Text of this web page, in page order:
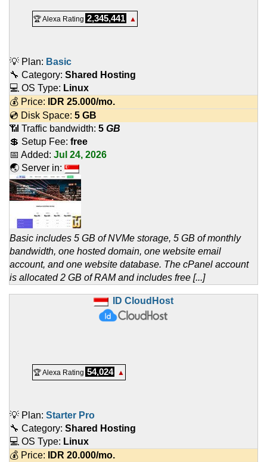
🏆 Alexa Rating 2,345,441 ▲
💡 Plan: Basic
🔧 Category: Shared Hosting
💻 OS Type: Linux
💰 Price:
IDR 25.000/mo.
💿 Disk Space: 5 GB
📶 Traffic bandwidth: 5 GB
💲 Setup Fee: free
📅 Added: Jul 24, 2026
🌏 Server in:
Basic includes 5 GB of NVMe storage, 5 GB of monthly
bandwidth, one hosted domain, one website email
account, and one website database. The cPanel account
is allocated 2 GB of RAM and includes free [...]
ID CloudHost
🏆 Alexa Rating 54,024 ▲
💡 Plan: Starter Pro
🔧 Category: Shared Hosting
💻 OS Type: Linux
💰 Price:
IDR 20.000/mo.